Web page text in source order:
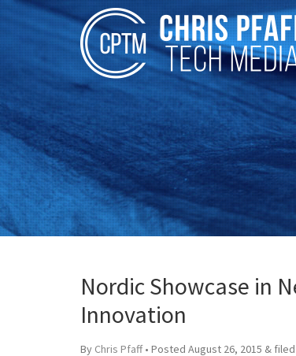
Nordic Showcase in
Innovation
By Chris Pfaff• Posted August 26, 2015 &